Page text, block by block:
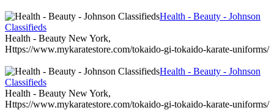
Health - Beauty - Johnson
Classifieds
Health - Beauty New York,
Https://www.mykaratestore.com/tokaido-gi-tokaido-karate-uniforms/
Health - Beauty - Johnson
Classifieds
Health - Beauty New York,
Https://www.mykaratestore.com/tokaido-gi-tokaido-karate-uniforms/